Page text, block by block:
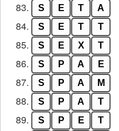
83. S E T A
84. S E T T
85. S E X T
86. S P A E
87. S P A M
88. S P A T
89. S P E T